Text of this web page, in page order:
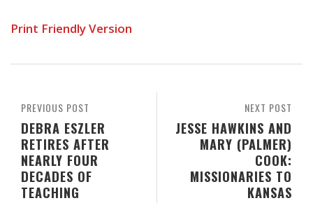
Print Friendly Version
NEXT POST
JESSE HAWKINS AND
MARY (PALMER)
COOK:
MISSIONARIES TO
KANSAS
PREVIOUS POST
DEBRA ESZLER
RETIRES AFTER
NEARLY FOUR
DECADES OF
TEACHING